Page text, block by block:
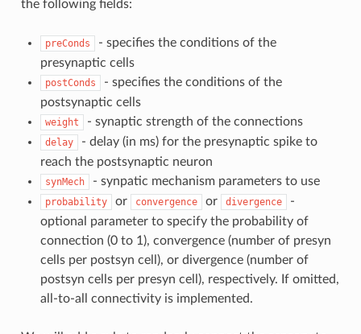
the following fields:
preConds
- specifies the conditions of the
presynaptic cells
postConds
- specifies the conditions of the
postsynaptic cells
weight - synaptic strength of the connections
delay
- delay (in ms) for the presynaptic spike to
reach the postsynaptic neuron
synMech - synpatic mechanism parameters to use
probability or convergence or divergence
-
optional parameter to specify the probability of
connection (0 to 1), convergence (number of presyn
cells per postsyn cell), or divergence (number of
postsyn cells per presyn cell), respectively. If omitted,
all-to-all connectivity is implemented.